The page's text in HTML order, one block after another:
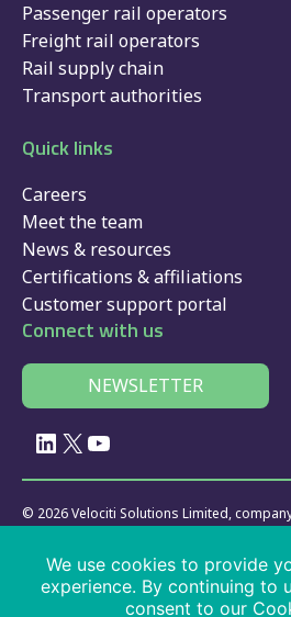
Passenger rail operators
Freight rail operators
Rail supply chain
Transport authorities
Quick links
Careers
Meet the team
News & resources
Certifications & affiliations
Customer support portal
Connect with us
NEWSLETTER
LinkedIn
X YouTube
© 2026 Velociti Solutions Limited,
Policies|website usage|privacy |
We use cookies to provide
experience. By continuing to
consent to our